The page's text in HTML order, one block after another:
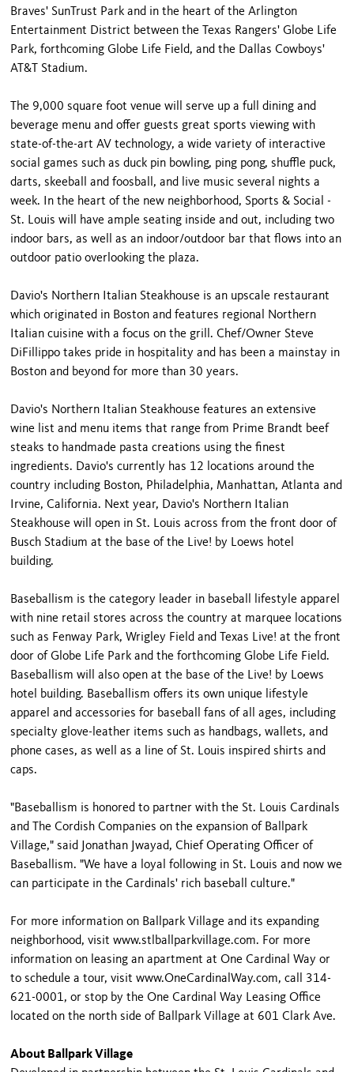
Braves' SunTrust Park and in the heart of the Arlington
Entertainment District between the Texas Rangers' Globe Life
Park, forthcoming Globe Life Field, and the Dallas Cowboys'
AT&T Stadium.
The 9,000 square foot venue will serve up a full dining and
beverage menu and offer guests great sports viewing with
state-of-the-art AV technology, a wide variety of interactive
social games such as duck pin bowling, ping pong, shuffle puck,
darts, skeeball and foosball, and live music several nights a
week. In the heart of the new neighborhood, Sports & Social -
St. Louis will have ample seating inside and out, including two
indoor bars, as well as an indoor/outdoor bar that flows into an
outdoor patio overlooking the plaza.
Davio's Northern Italian Steakhouse is an upscale restaurant
which originated in Boston and features regional Northern
Italian cuisine with a focus on the grill. Chef/Owner Steve
DiFillippo takes pride in hospitality and has been a mainstay in
Boston and beyond for more than 30 years.
Davio's Northern Italian Steakhouse features an extensive
wine list and menu items that range from Prime Brandt beef
steaks to handmade pasta creations using the finest
ingredients. Davio's currently has 12 locations around the
country including Boston, Philadelphia, Manhattan, Atlanta and
Irvine, California. Next year, Davio's Northern Italian
Steakhouse will open in St. Louis across from the front door of
Busch Stadium at the base of the Live! by Loews hotel
building.
Baseballism is the category leader in baseball lifestyle apparel
with nine retail stores across the country at marquee locations
such as Fenway Park, Wrigley Field and Texas Live! at the front
door of Globe Life Park and the forthcoming Globe Life Field.
Baseballism will also open at the base of the Live! by Loews
hotel building. Baseballism offers its own unique lifestyle
apparel and accessories for baseball fans of all ages, including
specialty glove-leather items such as handbags, wallets, and
phone cases, as well as a line of St. Louis inspired shirts and
caps.
"Baseballism is honored to partner with the St. Louis Cardinals
and The Cordish Companies on the expansion of Ballpark
Village," said Jonathan Jwayad, Chief Operating Officer of
Baseballism. "We have a loyal following in St. Louis and now we
can participate in the Cardinals' rich baseball culture."
For more information on Ballpark Village and its expanding
neighborhood, visit www.stlballparkvillage.com. For more
information on leasing an apartment at One Cardinal Way or
to schedule a tour, visit www.OneCardinalWay.com, call 314-
621-0001, or stop by the One Cardinal Way Leasing Office
located on the north side of Ballpark Village at 601 Clark Ave.
About Ballpark Village